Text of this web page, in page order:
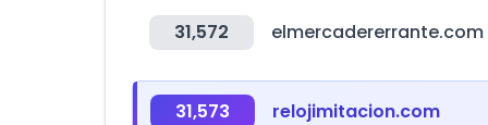
31,572 elmercadererrante.com
31,573 relojimitacion.com